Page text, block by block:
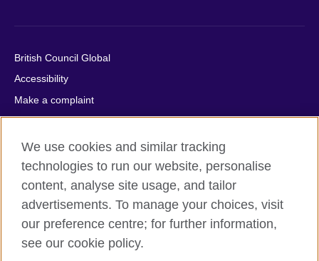
British Council Global
Accessibility
Make a complaint
Privacy
Cookies
Terms of use
Press office
Sitemap
© 2026 British Council
We use cookies and similar tracking
technologies to run our website, personalise
content, analyse site usage, and tailor
advertisements. To manage your choices, visit
our preference centre; for further information,
see our cookie policy.